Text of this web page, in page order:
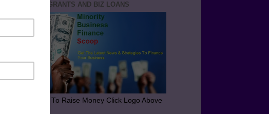
FIND GRANTS AND BIZ LOANS
Learn To Raise Money Click Logo Above